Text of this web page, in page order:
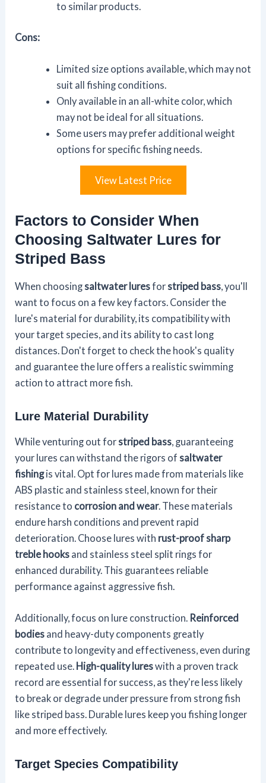
to similar products.
Cons:
Limited size options available, which may not
suit all fishing conditions.
Only available in an all-white color, which
may not be ideal for all situations.
Some users may prefer additional weight
options for specific fishing needs.
View Latest Price
Factors to Consider When
Choosing Saltwater Lures for
Striped Bass
When choosingsaltwater luresforstriped bass, you'll
want to focus on a few key factors. Consider the
lure's material for durability, its compatibility with
your target species, and its ability to cast long
distances. Don't forget to check the hook's quality
and guarantee the lure offers a realistic swimming
action to attract more fish.
Lure Material Durability
While venturing out forstriped bass, guaranteeing
your lures can withstand the rigors ofsaltwater
fishingis vital. Opt for lures made from materials like
ABS plastic and stainless steel, known for their
resistance to corrosion and wear. These materials
endure harsh conditions and prevent rapid
deterioration. Choose lures with rust-proof sharp
treble hooks and stainless steel split rings for
enhanced durability. This guarantees reliable
performance against aggressive fish.
Additionally, focus on lure construction. Reinforced
bodies and heavy-duty components greatly
contribute to longevity and effectiveness, even during
repeated use. High-quality lureswith a proven track
record are essential for success, as they're less likely
to break or degrade under pressure from strong fish
like striped bass. Durable lures keep you fishing longer
and more effectively.
Target Species Compatibility